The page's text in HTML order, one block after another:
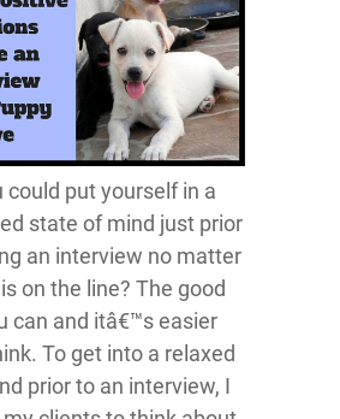
could put yourself in a
state of mind just prior
an interview no matter
on the line? The good
can and itâ€™s easier
To get into a relaxed
prior to an interview, I